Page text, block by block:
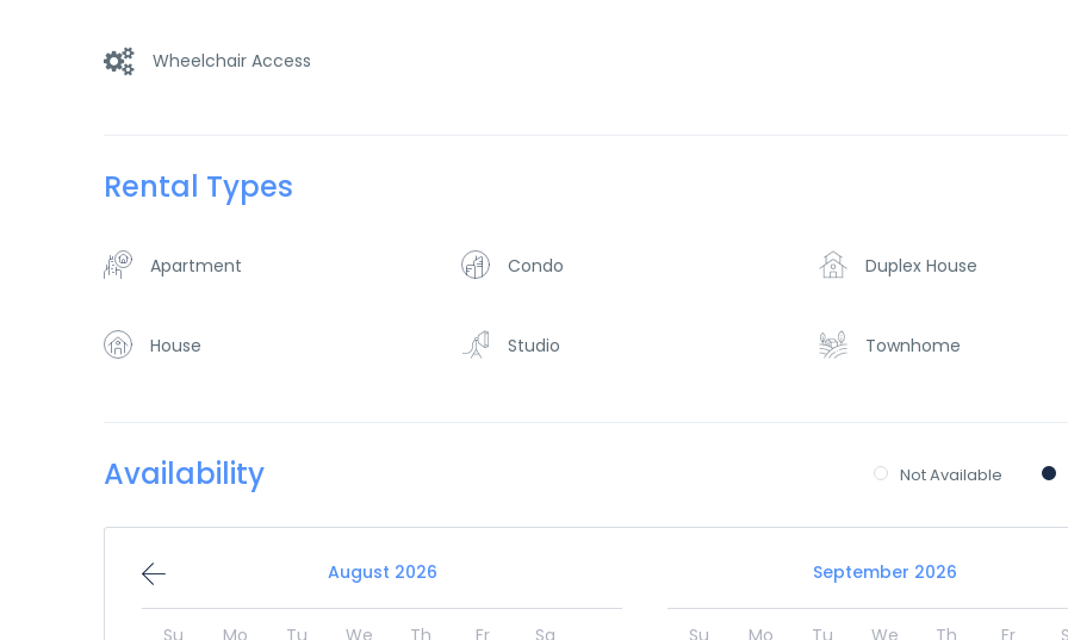
Wheelchair Access
Rental Types
Apartment Condo Duplex House
House Studio Townhome
Availability Not Available
August 2026
Su Mo Tu We Th Fr Sa
September 2026
Su Mo Tu We Th Fr